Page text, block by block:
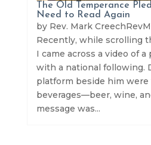
The Old Temperance
Need to Read Again
by Rev. Mark
Recently, while scrolling
I came across a video of
with a national following.
platform beside him were
beverages—beer, wine,
message was...